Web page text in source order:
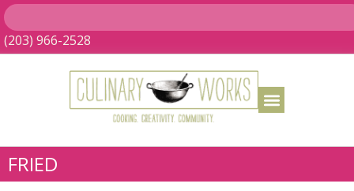
(203) 966-2528
FRIED